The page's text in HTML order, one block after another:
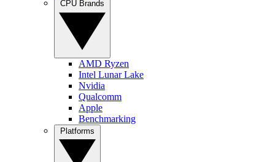
AMD Ryzen
Intel Lunar Lake
Nvidia
Qualcomm
Apple
Benchmarking